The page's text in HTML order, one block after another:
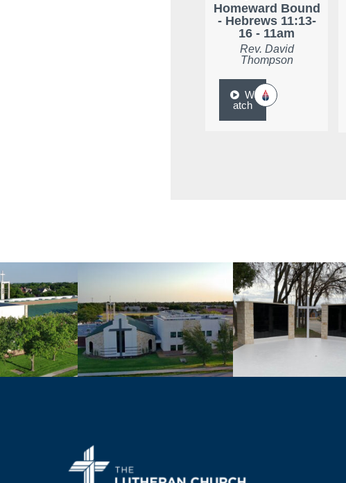
Homeward Bound
- Hebrews 11:13-
16 - 11am
Rev. David
Thompson
W
atch